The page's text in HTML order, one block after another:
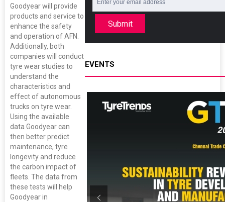
Goodyear will provide
products and service to
enhance the safety
and operation of AFN.
Additionally, both
companies will conduct
tyre wear studies to
understand the
characteristics and
effect of autonomous
trucks on tyre wear.
Using the available
data Goodyear can
then better predict
maintenance, tyre
longevity and reduce
the carbon impact of
fleets. The data from
these tests will help
Goodyear in
Submit
EVENTS